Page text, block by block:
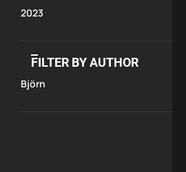
2023
FILTER BY AUTHOR
Björn